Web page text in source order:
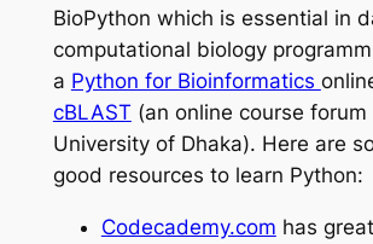
BioPython which is essential in
computational biology
a Python for Bioinformatics
cBLAST (an online course
University of Dhaka). Here are
good resources to learn Python:
Codecademy.com has great